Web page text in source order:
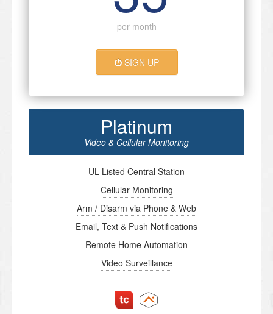
per month
SIGN UP
Platinum
Video & Cellular Monitoring
UL Listed Central Station
Cellular Monitoring
Arm / Disarm via Phone & Web
Email, Text & Push Notifications
Remote Home Automation
Video Surveillance